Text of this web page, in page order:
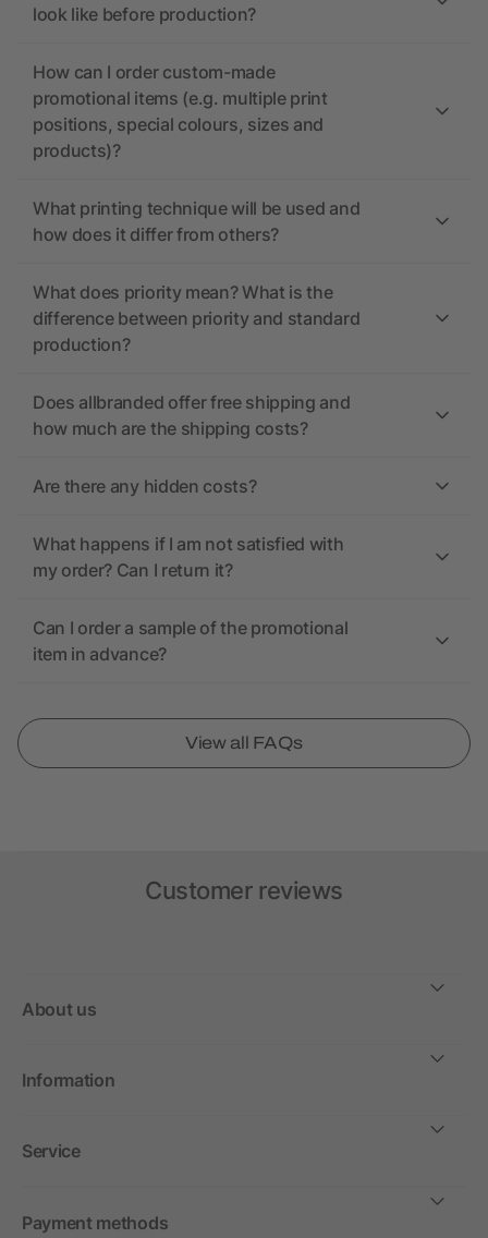
look like before production?
How can I order custom-made
promotional items (e.g. multiple print
positions, special colours, sizes and
products)?
What printing technique will be used and
how does it differ from others?
What does priority mean? What is the
difference between priority and standard
production?
Does allbranded offer free shipping and
how much are the shipping costs?
Are there any hidden costs?
What happens if I am not satisfied with
my order? Can I return it?
Can I order a sample of the promotional
item in advance?
View all FAQs
Customer reviews
About us
Information
Service
Payment methods